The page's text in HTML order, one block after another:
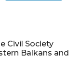
Civil Society
Balkans and